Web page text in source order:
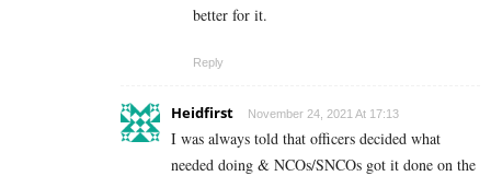
better for it.
Reply
Heidfirst November 24, 2021 At 17:13
I was always told that officers decided what
needed doing & NCOs/SNCOs got it done on the